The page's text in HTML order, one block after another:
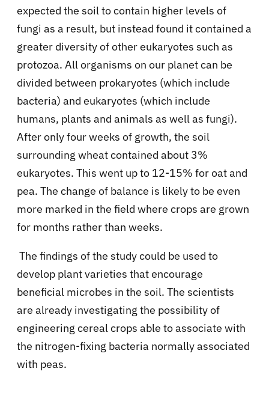
expected the soil to contain higher levels of
fungi as a result, but instead found it contained a
greater diversity of other eukaryotes such as
protozoa. All organisms on our planet can be
divided between prokaryotes (which include
bacteria) and eukaryotes (which include
humans, plants and animals as well as fungi).
After only four weeks of growth, the soil
surrounding wheat contained about 3%
eukaryotes. This went up to 12-15% for oat and
pea. The change of balance is likely to be even
more marked in the field where crops are grown
for months rather than weeks.
The findings of the study could be used to
develop plant varieties that encourage
beneficial microbes in the soil. The scientists
are already investigating the possibility of
engineering cereal crops able to associate with
the nitrogen-fixing bacteria normally associated
with peas.